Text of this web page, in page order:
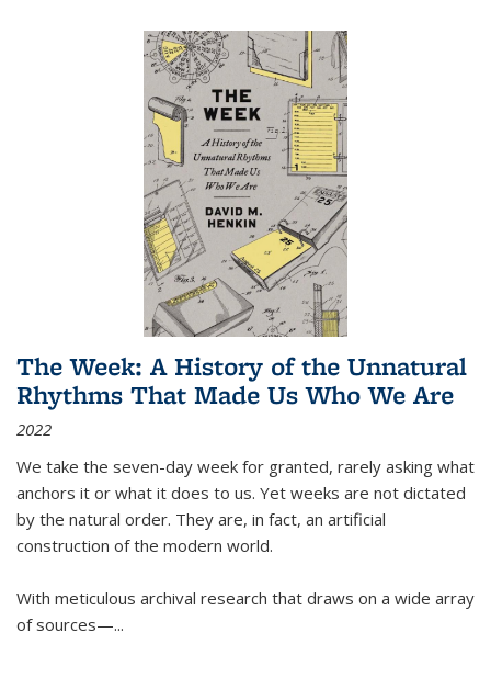
The Week: A History of the Unnatural
Rhythms That Made Us Who We Are
2022
We take the seven-day week for granted, rarely asking what
anchors it or what it does to us. Yet weeks are not dictated
by the natural order. They are, in fact, an artificial
construction of the modern world.
With meticulous archival research that draws on a wide array
of sources—...